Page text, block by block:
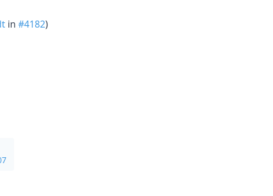
in #4182)